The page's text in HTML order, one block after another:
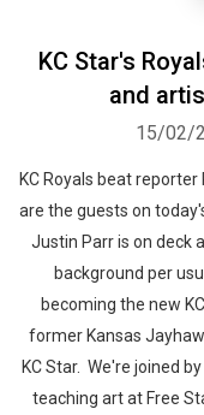
KC Star's
and
15/02/
KC Royals beat
are the guests on
Justin Parr is on deck
background per
becoming the new
former Kansas
KC Star. We're joined
teaching art at Free